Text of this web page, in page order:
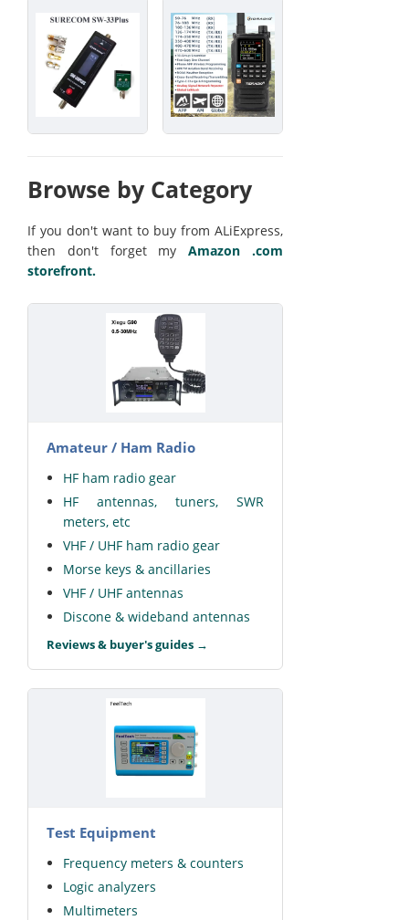
Browse by Category
If you don't want to buy from ALiExpress,
then don't forget myAmazon .com
storefront.
Amateur / Ham Radio
HF ham radio gear
HF antennas, tuners, SWR
meters, etc
VHF / UHF ham radio gear
Morse keys & ancillaries
VHF / UHF antennas
Discone & wideband antennas
Reviews & buyer's guides →
Test Equipment
Frequency meters & counters
Logic analyzers
Multimeters